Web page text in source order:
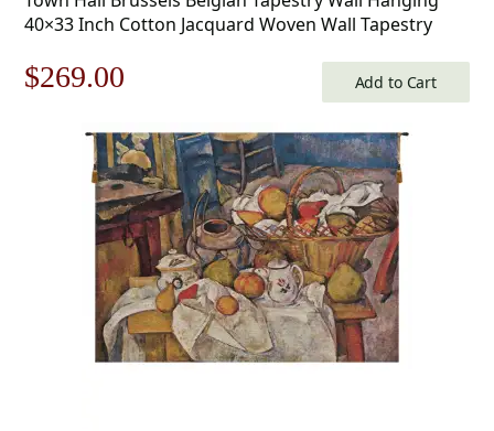
40×33 Inch Cotton Jacquard Woven Wall Tapestry
Original
$385.00.
$269.00
is:
$269.00.
Add to Cart